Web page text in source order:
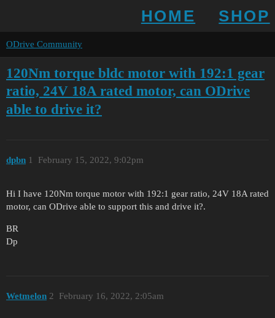
HOME SHOP
ODrive Community
120Nm torque bldc motor with 192:1 gear
ratio, 24V 18A rated motor, can ODrive
able to drive it?
dpbn February 15, 2022, 9:02pm
1
Hi I have 120Nm torque motor with 192:1 gear ratio, 24V 18A rated
motor, can ODrive able to support this and drive it?.
BR
Dp
Wetmelon February 16, 2022, 2:05am
2